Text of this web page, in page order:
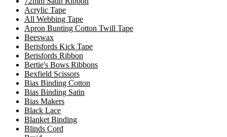
Acrylic Tape
All Webbing Tape
Apron Bunting Cotton Twill Tape
Beeswax
Berisfords Kick Tape
Berisfords Ribbon
Bertie's Bows Ribbons
Bexfield Scissors
Bias Binding Cotton
Bias Binding Satin
Bias Makers
Black Lace
Blanket Binding
Blinds Cord